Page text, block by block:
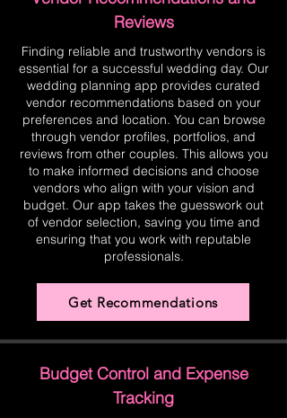
Reviews
Finding reliable and trustworthy vendors is
essential for a successful wedding day. Our
wedding planning app provides curated
vendor recommendations based on your
preferences and location. You can browse
through vendor profiles, portfolios, and
reviews from other couples. This allows you
to make informed decisions and choose
vendors who align with your vision and
budget. Our app takes the guesswork out
of vendor selection, saving you time and
ensuring that you work with reputable
professionals.
Get Recommendations
Budget Control and Expense
Tracking